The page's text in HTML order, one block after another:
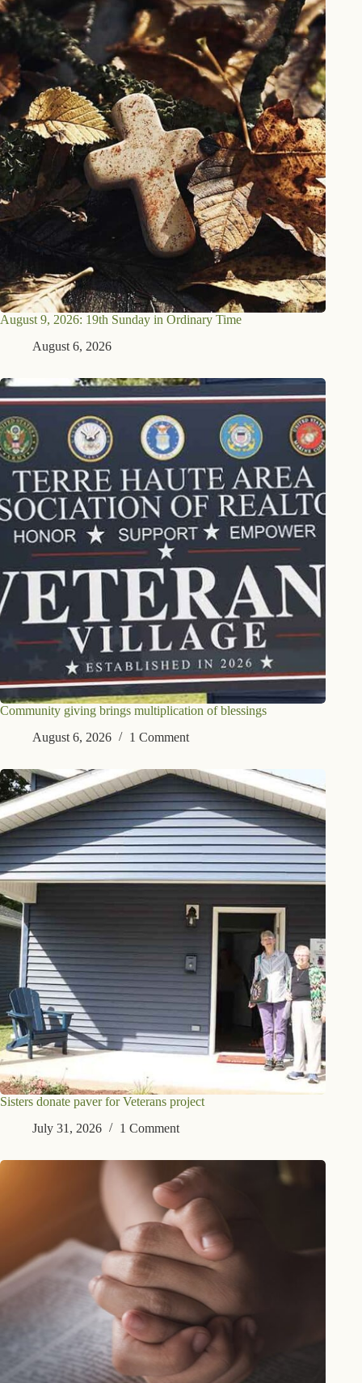
August 9, 2026: 19th Sunday in Ordinary Time
August 6, 2026
Community giving brings multiplication of blessings
August 6, 2026
1 Comment
Sisters donate paver for Veterans project
July 31, 2026
1 Comment